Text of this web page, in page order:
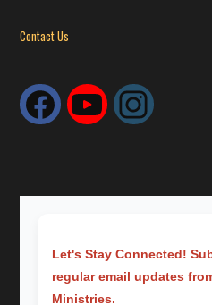
Contact Us